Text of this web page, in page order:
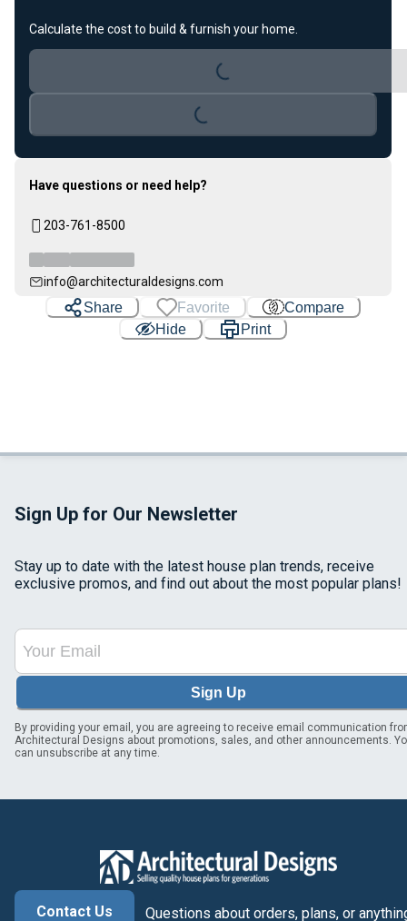
Calculate the cost to build & furnish your home.
Loading...
Have questions or need help?
203-761-8500
info@architecturaldesigns.com
Share Favorite
Compare
Hide
Print
Sign Up for Our Newsletter
Stay up to date with the latest house plan trends, receive
exclusive promos, and find out about the most popular plans!
Sign Up
By providing your email, you are agreeing to receive email communication
Architectural Designs about promotions, sales, and other announcements.
can unsubscribe at any time.
Contact Us
Questions about orders, plans, or